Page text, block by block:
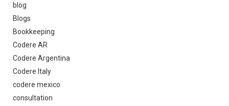
blog
Blogs
Bookkeeping
Codere AR
Codere Argentina
Codere Italy
codere mexico
consultation